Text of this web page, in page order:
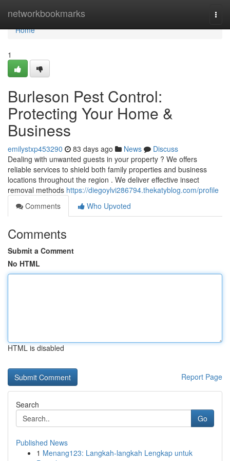
networkbookmarks
Home
Home
1
Burleson Pest Control:
Protecting Your Home &
Business
emilystxp453290 83 days ago News
Discuss
Dealing with unwanted guests in your property ? We offers
reliable services to shield both family properties and business
locations throughout the region . We deliver effective insect
removal methods https://diegoylvi286794.thekatyblog.com/profile
Comments
Who Upvoted
Comments
Submit a Comment
No HTML
HTML is disabled
Report Page
Search
Go
Published News
1 Menang123: Langkah-langkah Lengkap untuk